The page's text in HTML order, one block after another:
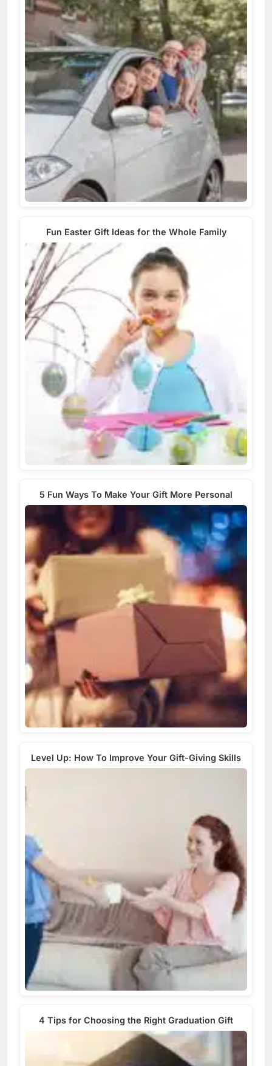
Fun Easter Gift Ideas for the Whole Family
5 Fun Ways To Make Your Gift More Personal
Level Up: How To Improve Your Gift-Giving Skills
4 Tips for Choosing the Right Graduation Gift